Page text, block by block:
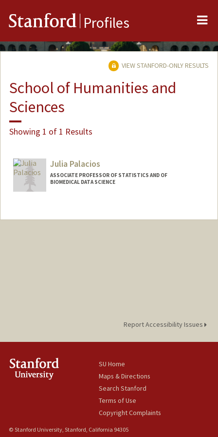
Stanford Profiles
VIEW STANFORD-ONLY RESULTS
School of Humanities and
Sciences
Showing 1 of 1 Results
Julia Palacios
ASSOCIATE PROFESSOR OF STATISTICS AND OF
BIOMEDICAL DATA SCIENCE
Report Accessibility Issues
SU Home
Maps & Directions
Search Stanford
Terms of Use
Copyright Complaints
© Stanford University, Stanford, California 94305